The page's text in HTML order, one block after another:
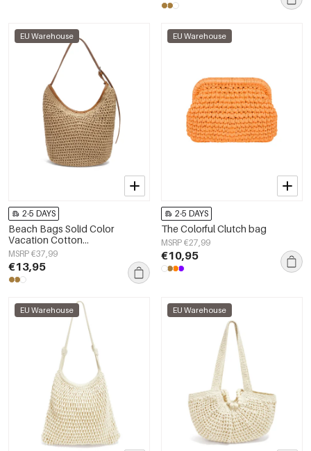
EU Warehouse
2-5 DAYS
Beach Bags Solid Color
Vacation Cotton
Holiday/Beach Accessories
MSRP €37,99
€13,95
EU Warehouse
2-5 DAYS
The Colorful Clutch bag
MSRP €27,99
€10,95
EU Warehouse EU Warehouse